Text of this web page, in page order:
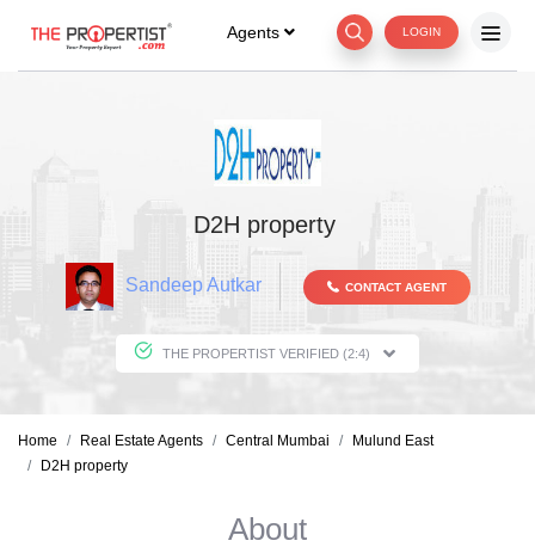
Agents LOGIN
D2H property
Sandeep Autkar CONTACT AGENT
THE PROPERTIST VERIFIED (2:4)
Home Real Estate Agents Central Mumbai
Mulund East
D2H property
About